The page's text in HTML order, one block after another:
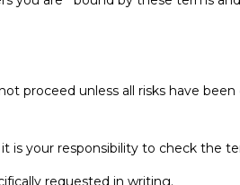
proceed unless all risks have
is your responsibility to check the
requested in writing.